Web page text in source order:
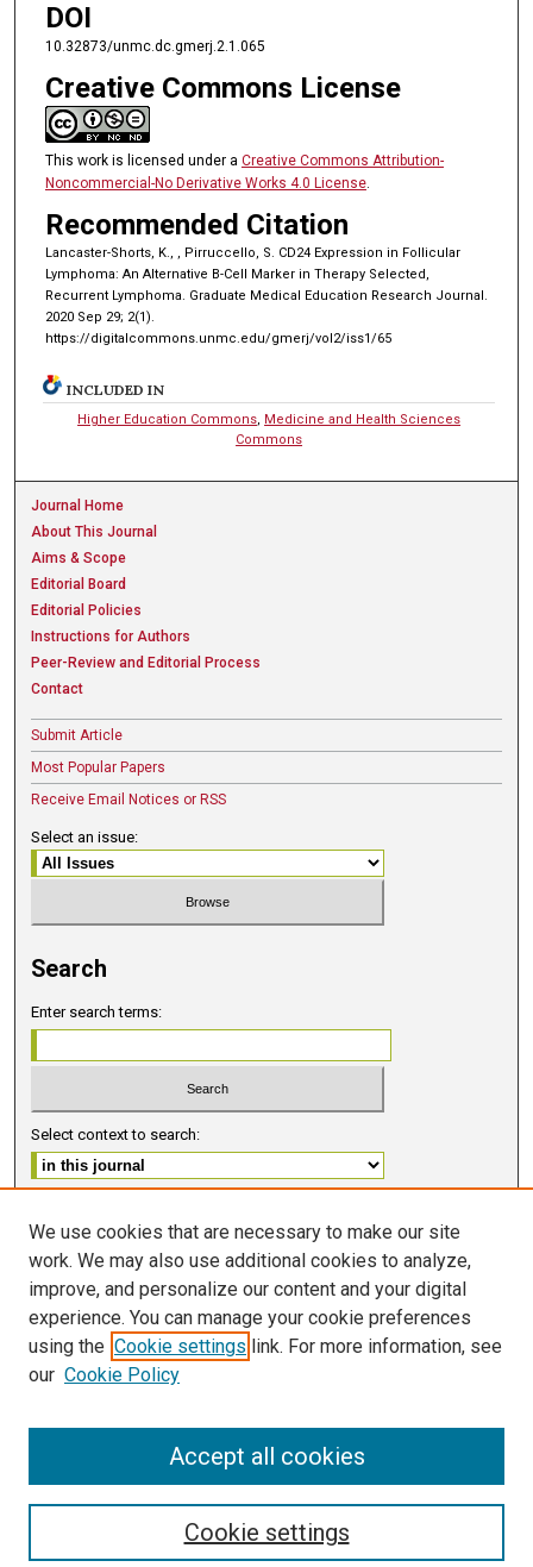
DOI
10.32873/unmc.dc.gmerj.2.1.065
Creative Commons License
This work is licensed under a Creative Commons Attribution-
Noncommercial-No Derivative Works 4.0 License.
Recommended Citation
Lancaster-Shorts, K., , Pirruccello, S. CD24 Expression in Follicular
Lymphoma: An Alternative B-Cell Marker in Therapy Selected,
Recurrent Lymphoma. Graduate Medical Education Research Journal.
2020 Sep 29; 2(1).
https://digitalcommons.unmc.edu/gmerj/vol2/iss1/65
INCLUDED IN
Higher Education Commons, Medicine and Health Sciences
Commons
Journal Home
About This Journal
Aims & Scope
Editorial Board
Editorial Policies
Instructions for Authors
Peer-Review and Editorial Process
Contact
Submit Article
Most Popular Papers
Receive Email Notices or RSS
Select an issue:
Search
Enter search terms:
Select context to search:
ISSN 2578-6091 (PRINT)
ISSN 2578-6105 (ONLINE)
FOLLOW GMERJ
We use cookies that are necessary to make our site
work. We may also use additional cookies to analyze,
improve, and personalize our content and your digital
experience. You can manage your cookie preferences
using the Cookie settings link. For more information, see
our Cookie Policy
Cookie settings
Accept all cookies